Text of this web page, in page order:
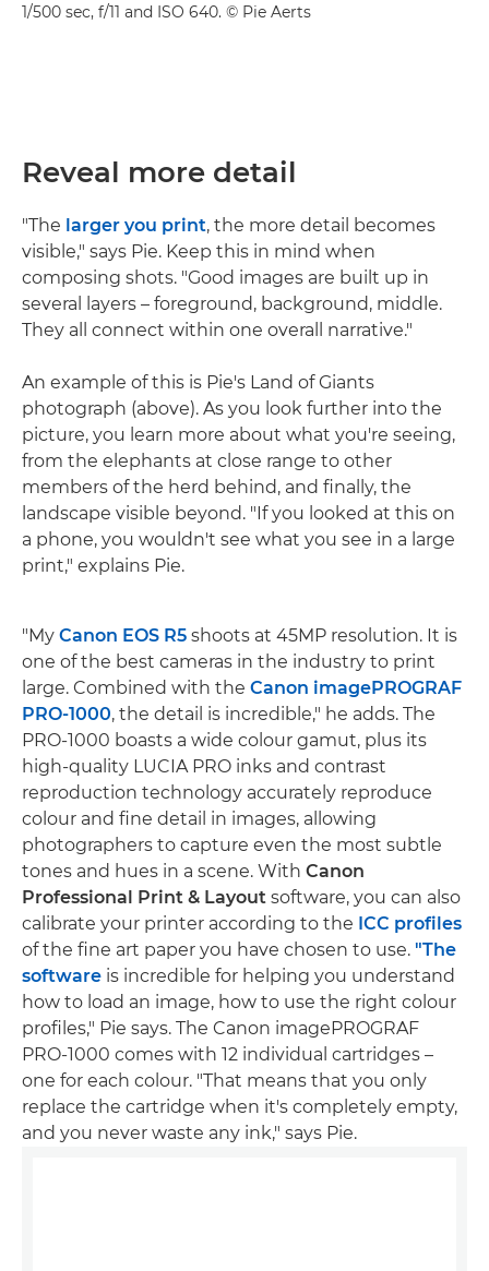
1/500 sec, f/11 and ISO 640. © Pie Aerts
Reveal more detail
"The larger you print, the more detail becomes
visible," says Pie. Keep this in mind when
composing shots. "Good images are built up in
several layers – foreground, background, middle.
They all connect within one overall narrative."
An example of this is Pie's Land of Giants
photograph (above). As you look further into the
picture, you learn more about what you're seeing,
from the elephants at close range to other
members of the herd behind, and finally, the
landscape visible beyond. "If you looked at this on
a phone, you wouldn't see what you see in a large
print," explains Pie.
"My Canon EOS R5 shoots at 45MP resolution. It is
one of the best cameras in the industry to print
large. Combined with the Canon imagePROGRAF
PRO-1000, the detail is incredible," he adds. The
PRO-1000 boasts a wide colour gamut, plus its
high-quality LUCIA PRO inks and contrast
reproduction technology accurately reproduce
colour and fine detail in images, allowing
photographers to capture even the most subtle
tones and hues in a scene. With Canon
Professional Print & Layout software, you can also
calibrate your printer according to the ICC profiles
of the fine art paper you have chosen to use. "The
software is incredible for helping you understand
how to load an image, how to use the right colour
profiles," Pie says. The Canon imagePROGRAF
PRO-1000 comes with 12 individual cartridges –
one for each colour. "That means that you only
replace the cartridge when it's completely empty,
and you never waste any ink," says Pie.